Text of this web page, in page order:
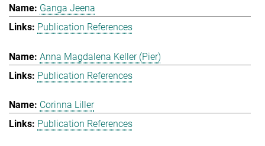
Ganga Jeena
Publication References
Anna Magdalena Keller (Pier)
Publication References
Corinna Liller
Publication References